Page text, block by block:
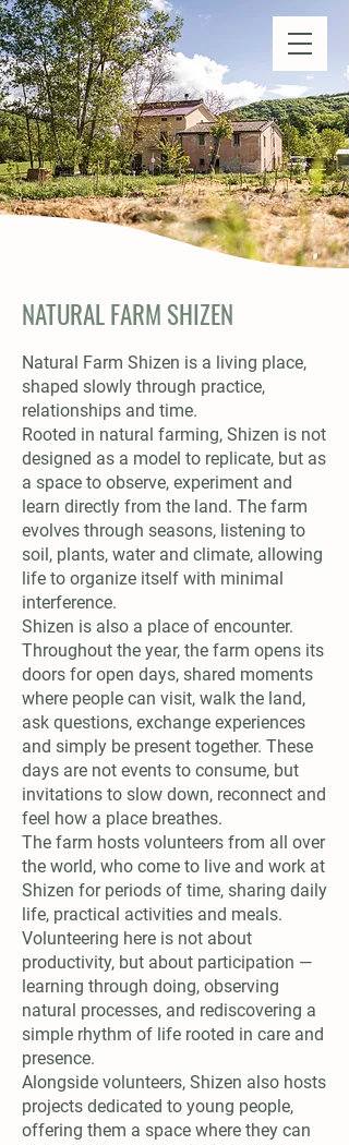
Natural Farm Shizen
DO-NOTHING FARMING
NATURAL FARM SHIZEN
Natural Farm Shizen is a living place,
shaped slowly through practice,
relationships and time.
Rooted in natural farming, Shizen is not
designed as a model to replicate, but as
a space to observe, experiment and
learn directly from the land. The farm
evolves through seasons, listening to
soil, plants, water and climate, allowing
life to organize itself with minimal
interference.
Shizen is also a place of encounter.
Throughout the year, the farm opens its
doors for open days, shared moments
where people can visit, walk the land,
ask questions, exchange experiences
and simply be present together. These
days are not events to consume, but
invitations to slow down, reconnect and
feel how a place breathes.
The farm hosts volunteers from all over
the world, who come to live and work at
Shizen for periods of time, sharing daily
life, practical activities and meals.
Volunteering here is not about
productivity, but about participation —
learning through doing, observing
natural processes, and rediscovering a
simple rhythm of life rooted in care and
presence.
Alongside volunteers, Shizen also hosts
projects dedicated to young people,
offering them a space where they can